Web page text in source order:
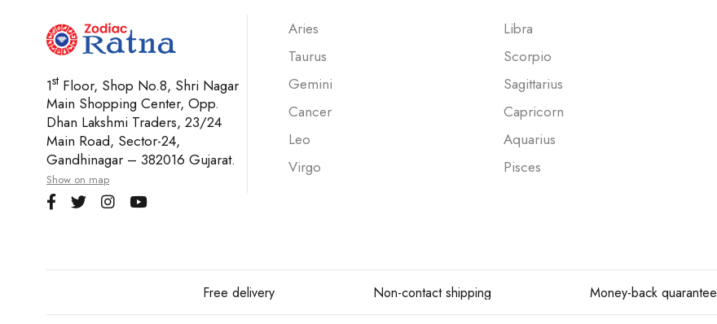
1st Floor, Shop No.8, Shri Nagar
Main Shopping Center, Opp.
Dhan Lakshmi Traders, 23/24
Main Road, Sector-24,
Gandhinagar – 382016 Gujarat.
Show on map
Aries
Taurus
Gemini
Cancer
Leo
Virgo
Libra
Scorpio
Sagittarius
Capricorn
Aquarius
Pisces
Free delivery Non-contact shipping Money-back quarantee